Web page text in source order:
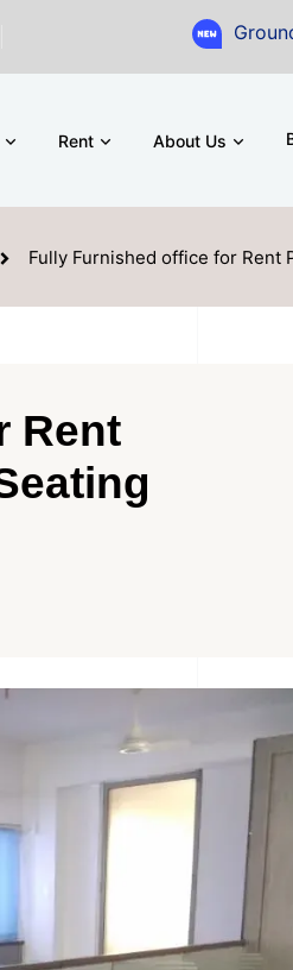
Ground Floor
Rent About Us
Fully Furnished office for Rent
Rent